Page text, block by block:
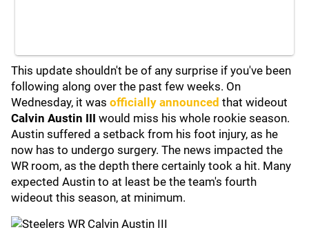
This update shouldn't be of any surprise if you've been
following along over the past few weeks. On
Wednesday, it was officially announced that wideout
Calvin Austin III would miss his whole rookie season.
Austin suffered a setback from his foot injury, as he
now has to undergo surgery. The news impacted the
WR room, as the depth there certainly took a hit. Many
expected Austin to at least be the team's fourth
wideout this season, at minimum.